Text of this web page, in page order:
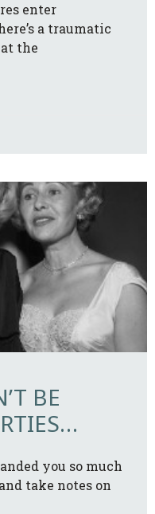
enter
a traumatic
the
BE
you so much
take notes on